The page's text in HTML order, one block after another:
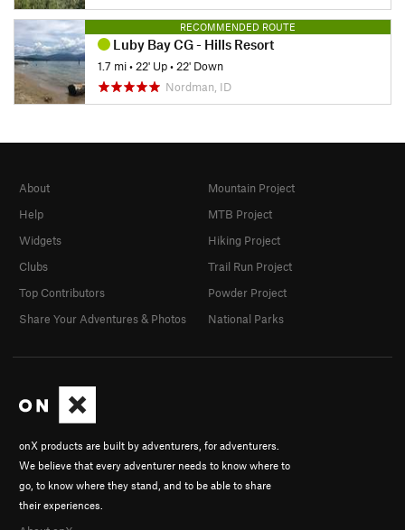
RECOMMENDED ROUTE
Luby Bay CG - Hills Resort
1.7 mi• 22' Up• 22' Down
Nordman, ID
onX products are built by adventurers, for adventurers.
We believe that every adventurer needs to know where to
go, to know where they stand, and to be able to share
their experiences.
About
Help
Widgets
Clubs
Top Contributors
Share Your Adventures & Photos
Mountain Project
MTB Project
Hiking Project
Trail Run Project
Powder Project
National Parks